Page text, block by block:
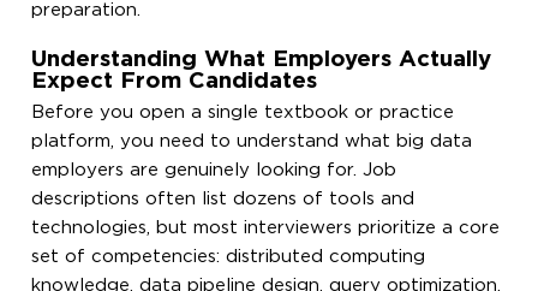
preparation.
Understanding What Employers Actually
Expect From Candidates
Before you open a single textbook or practice
platform, you need to understand what big data
employers are genuinely looking for. Job
descriptions often list dozens of tools and
technologies, but most interviewers prioritize a core
set of competencies: distributed computing
knowledge, data pipeline design, query optimization,